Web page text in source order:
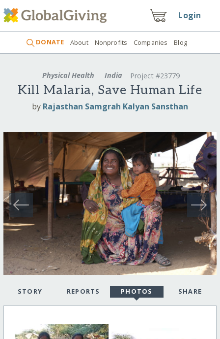
Login
DONATE About Nonprofits Companies Blog
Physical Health India Project #23779
Kill Malaria, Save Human Life
by Rajasthan Samgrah Kalyan Sansthan
STORY REPORTS PHOTOS SHARE